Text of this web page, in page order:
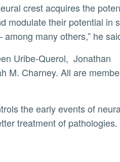
modulate their potential in
many others,” he
M. Charney. All are
treatment of pathologies.